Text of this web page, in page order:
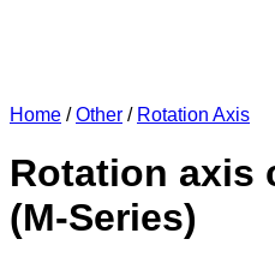
Home / Other / Rotation Axis
Rotation axis
(M-Series)